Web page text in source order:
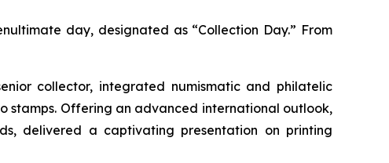
day, designated as “Collection Day.” From
collector, integrated numismatic and philatelic
stamps. Offering an advanced international outlook,
delivered a captivating presentation on printing